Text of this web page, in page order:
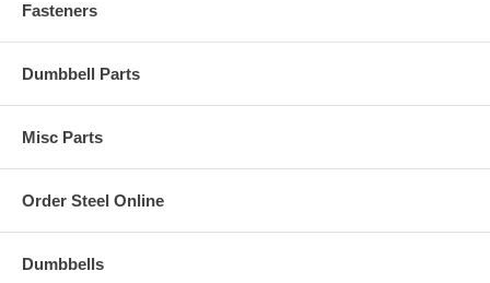
Fasteners
Dumbbell Parts
Misc Parts
Order Steel Online
Dumbbells